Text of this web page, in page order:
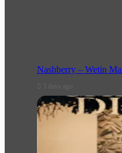
Nashberry – Wetin
3 days ago